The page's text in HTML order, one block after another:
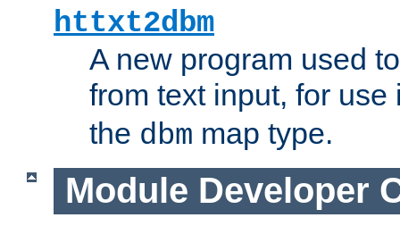
httxt2dbm
A new program used
from text input, for
the dbm map type.
Module Developer